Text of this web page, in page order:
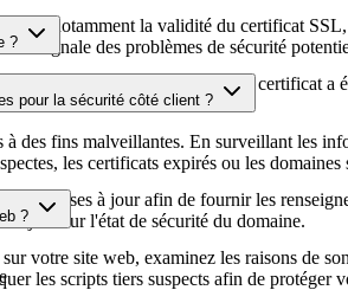
notamment la validité du certificat
signale des problèmes de sécurité
?
chiffrement HTTPS, quand le certificat
sécurité de votre site web.
pour la sécurité côté client ?
des fins malveillantes. En surveillant les
les certificats expirés ou les
et mises à jour afin de fournir les
à jour sur l'état de sécurité du domaine.
?
votre site web, examinez les raisons de
les scripts tiers suspects afin de protéger